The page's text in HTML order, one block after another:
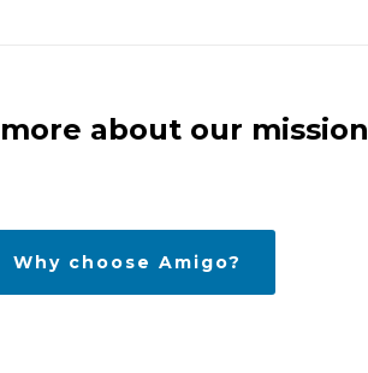
about our mission
Why choose Amigo?